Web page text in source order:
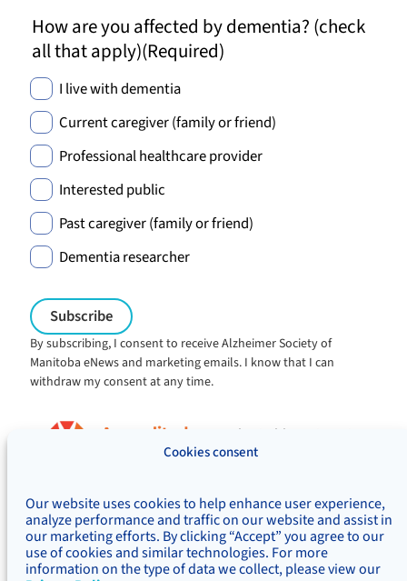
Cookies consent
Our website uses cookies to help enhance user experience,
analyze performance and traffic on our website and assist in
our marketing efforts. By clicking “Accept” you agree to our
use of cookies and similar technologies. For more
information on the type of data we collect, please view our
How are you affected by dementia? (check
all that apply)(Required)
I live with dementia
Current caregiver (family or friend)
Professional healthcare provider
Interested public
Past caregiver (family or friend)
Dementia researcher
By subscribing, I consent to receive Alzheimer Society of
Manitoba eNews and marketing emails. I know that I can
withdraw my consent at any time.
Charitable registration:
#106705353RR0001
Privacy
Accessibility
Inclusivity
Concerns & complaints
Treaty Territory Acknowledgement